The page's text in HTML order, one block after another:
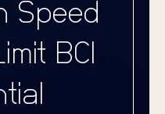
Speed
BCI